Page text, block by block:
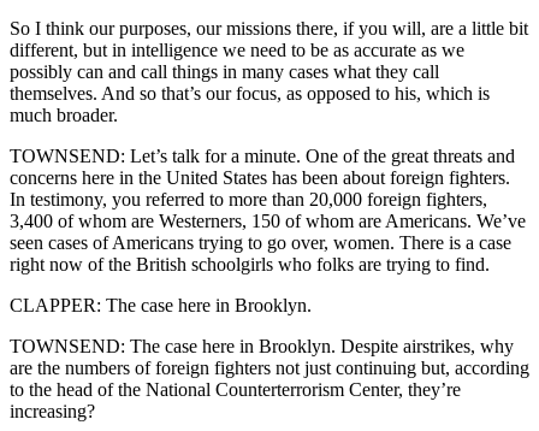
So I think our purposes, our missions there, if you will, are a little bit
different, but in intelligence we need to be as accurate as we
possibly can and call things in many cases what they call
themselves. And so that’s our focus, as opposed to his, which is
much broader.
TOWNSEND: Let’s talk for a minute. One of the great threats and
concerns here in the United States has been about foreign fighters.
In testimony, you referred to more than 20,000 foreign fighters,
3,400 of whom are Westerners, 150 of whom are Americans. We’ve
seen cases of Americans trying to go over, women. There is a case
right now of the British schoolgirls who folks are trying to find.
CLAPPER: The case here in Brooklyn.
TOWNSEND: The case here in Brooklyn. Despite airstrikes, why
are the numbers of foreign fighters not just continuing but, according
to the head of the National Counterterrorism Center, they’re
increasing?